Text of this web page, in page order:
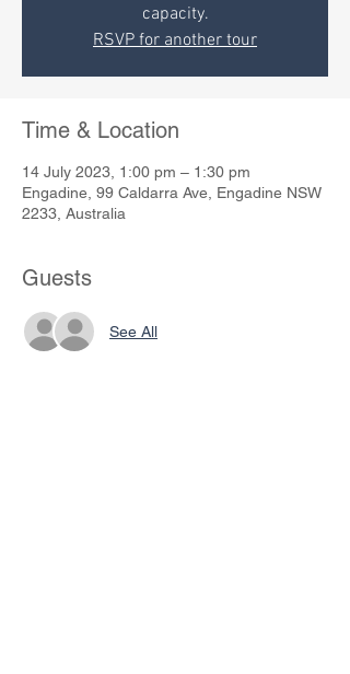
capacity.
RSVP for another tour
Time & Location
14 July 2023, 1:00 pm – 1:30 pm
Engadine, 99 Caldarra Ave, Engadine NSW
2233, Australia
Guests
See All